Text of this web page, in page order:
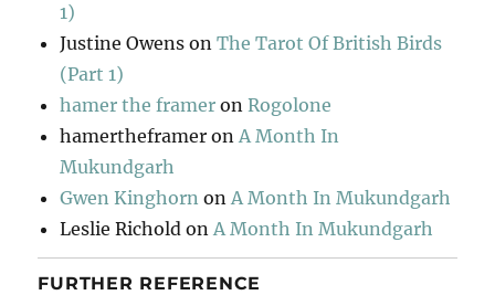
1)
Justine Owens onThe Tarot Of British Birds
(Part 1)
hamer the framer onRogolone
hamertheframer onA Month In
Mukundgarh
Gwen Kinghorn onA Month In Mukundgarh
Leslie Richold onA Month In Mukundgarh
FURTHER REFERENCE